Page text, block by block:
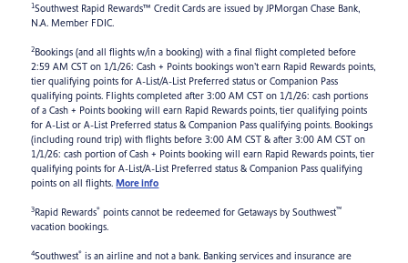
1Southwest Rapid Rewards™ Credit Cards are issued by JPMorgan Chase Bank,
N.A. Member FDIC.
2Bookings (and all flights w/in a booking) with a final flight completed before
2:59 AM CST on 1/1/26: Cash + Points bookings won’t earn Rapid Rewards points,
tier qualifying points for A-List/A-List Preferred status or Companion Pass
qualifying points. Flights completed after 3:00 AM CST on 1/1/26: cash portions
of a Cash + Points booking will earn Rapid Rewards points, tier qualifying points
for A-List or A-List Preferred status & Companion Pass qualifying points. Bookings
(including round trip) with flights before 3:00 AM CST & after 3:00 AM CST on
1/1/26: cash portion of Cash + Points booking will earn Rapid Rewards points, tier
qualifying points for A-List/A-List Preferred status & Companion Pass qualifying
points on all flights.More info
3Rapid Rewards® points cannot be redeemed for Getaways by Southwest™
vacation bookings.
4Southwest® is an airline and not a bank. Banking services and insurance are